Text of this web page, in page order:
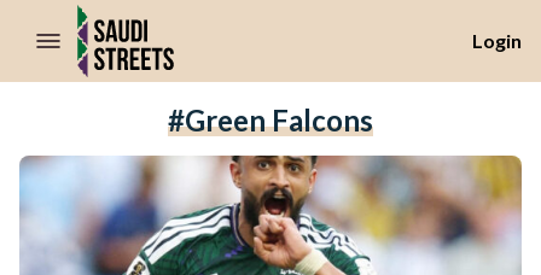
//Skip to content
Login
#Green Falcons